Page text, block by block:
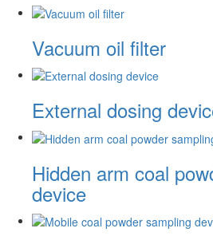
Vacuum oil filter
External dosing
Hidden arm coal
device